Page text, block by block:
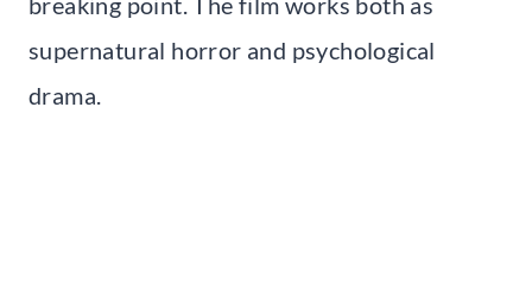
supernatural horror and psychological
drama.